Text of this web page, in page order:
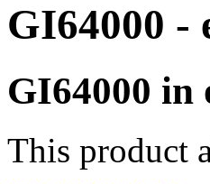
GI64000 -
GI64000 in
This product